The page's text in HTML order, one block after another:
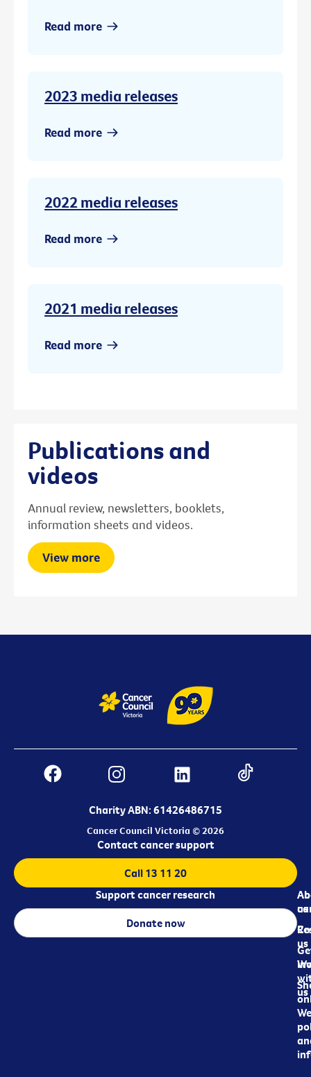
Read more
2023 media releases
Read more
2022 media releases
Read more
2021 media releases
Read more
Publications and
videos
Annual review, newsletters, booklets,
information sheets and videos.
View more
Charity ABN: 61426486715
Cancer Council Victoria © 2026
us
us
us
Contact cancer support
Call 13 11 20
Support cancer research
Donate now